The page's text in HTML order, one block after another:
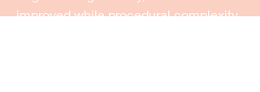
improved while procedural complexity